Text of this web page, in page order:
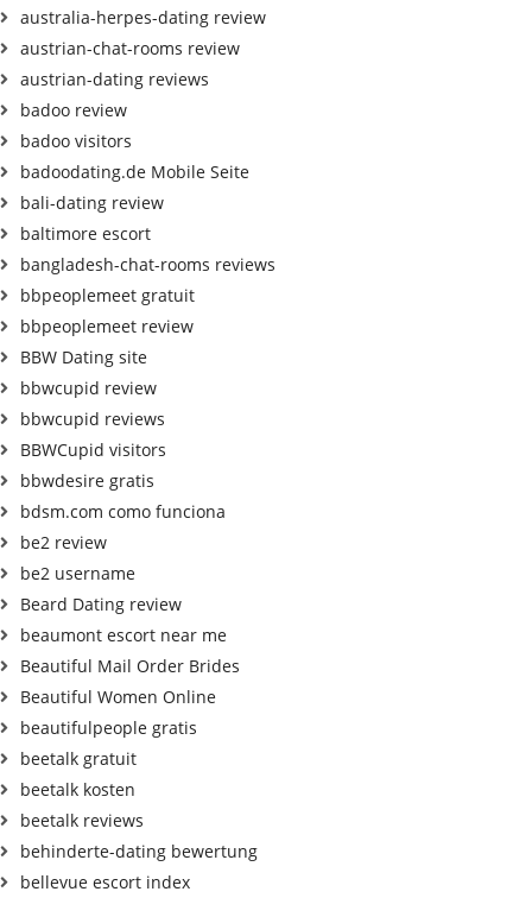
australia-herpes-dating review
austrian-chat-rooms review
austrian-dating reviews
badoo review
badoo visitors
badoodating.de Mobile Seite
bali-dating review
baltimore escort
bangladesh-chat-rooms reviews
bbpeoplemeet gratuit
bbpeoplemeet review
BBW Dating site
bbwcupid review
bbwcupid reviews
BBWCupid visitors
bbwdesire gratis
bdsm.com como funciona
be2 review
be2 username
Beard Dating review
beaumont escort near me
Beautiful Mail Order Brides
Beautiful Women Online
beautifulpeople gratis
beetalk gratuit
beetalk kosten
beetalk reviews
behinderte-dating bewertung
bellevue escort index